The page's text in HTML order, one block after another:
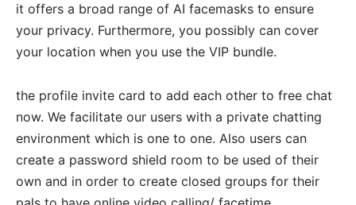
it offers a broad range of AI facemasks to ensure
your privacy. Furthermore, you possibly can cover
your location when you use the VIP bundle.
the profile invite card to add each other to free chat
now. We facilitate our users with a private chatting
environment which is one to one. Also users can
create a password shield room to be used of their
own and in order to create closed groups for their